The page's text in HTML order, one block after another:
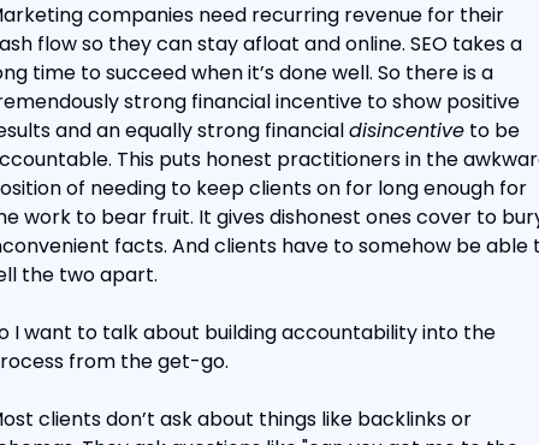
companies need recurring revenue for their
flow so they can stay afloat and online. SEO takes a
time to succeed when it’s done well. So there is a
strong financial incentive to show positive
and an equally strong financial disincentive to be
This puts honest practitioners in the
of needing to keep clients on for long enough for
work to bear fruit. It gives dishonest ones cover to
facts. And clients have to somehow be able
the two apart.
I want to talk about building accountability into the
from the get-go.
clients don’t ask about things like backlinks or